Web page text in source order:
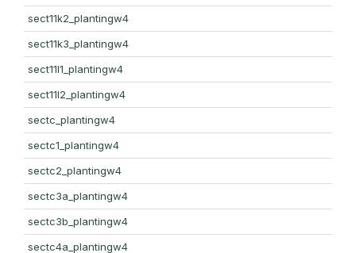
sect11k2_plantingw4
sect11k3_plantingw4
sect11l1_plantingw4
sect11l2_plantingw4
sectc_plantingw4
sectc1_plantingw4
sectc2_plantingw4
sectc3a_plantingw4
sectc3b_plantingw4
sectc4a_plantingw4